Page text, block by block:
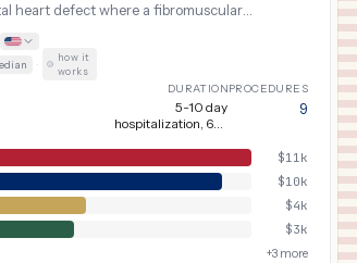
heart defect where a fibromuscular
obstructing pulmonary venous return
mitral stenosis.
·
how it
works
DURATION
5-10 day
hospitalization, 6-8
PROCEDURES
9
$11k
$10k
$4k
$3k
+3more